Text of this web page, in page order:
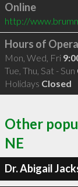
Online
http://
Hours of
Mon, Wed, Fri
Tue, Thu, Sat - Sun
Holidays Closed
Other
NE
Dr. Abigail